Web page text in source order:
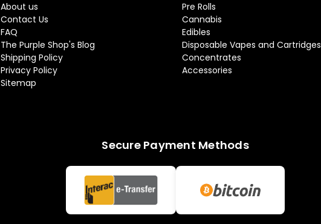
About us
Contact Us
FAQ
The Purple Shop's Blog
Shipping Policy
Privacy Policy
Sitemap
Pre Rolls
Cannabis
Edibles
Disposable Vapes and Cartridges
Concentrates
Accessories
Secure Payment Methods